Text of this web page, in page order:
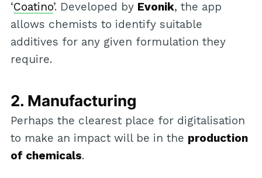
‘Coatino’. Developed by Evonik, the app
allows chemists to identify suitable
additives for any given formulation they
require.
2. Manufacturing
Perhaps the clearest place for digitalisation
to make an impact will be in the production
of chemicals.